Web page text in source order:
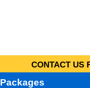
CONTACT US
Packages